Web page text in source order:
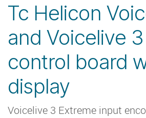
Tc Helicon
and Voicelive
control board
display
Voicelive 3 Extreme input